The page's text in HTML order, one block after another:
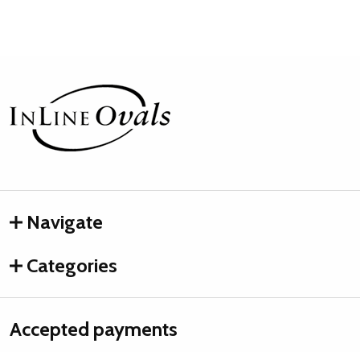
Footer
Start
Navigate
Categories
Accepted payments